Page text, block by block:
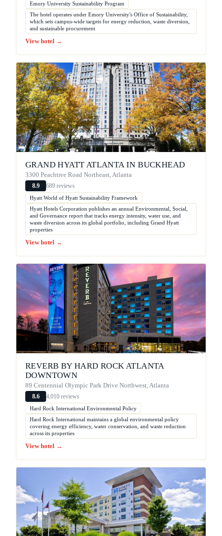
Emory University Sustainability Program
The hotel operates under Emory University's Office of Sustainability,
which sets campus-wide targets for energy reduction, waste diversion,
and sustainable procurement
View hotel →
GRAND HYATT ATLANTA IN BUCKHEAD
3300 Peachtree Road Northeast, Atlanta
8.9 689 reviews
Hyatt World of Hyatt Sustainability Framework
Hyatt Hotels Corporation publishes an annual Environmental, Social,
and Governance report that tracks energy intensity, water use, and
waste diversion across its global portfolio, including Grand Hyatt
properties
View hotel →
REVERB BY HARD ROCK ATLANTA
DOWNTOWN
89 Centennial Olympic Park Drive Northwest, Atlanta
8.6 4,010 reviews
Hard Rock International Environmental Policy
Hard Rock International maintains a global environmental policy
covering energy efficiency, water conservation, and waste reduction
across its properties
View hotel →